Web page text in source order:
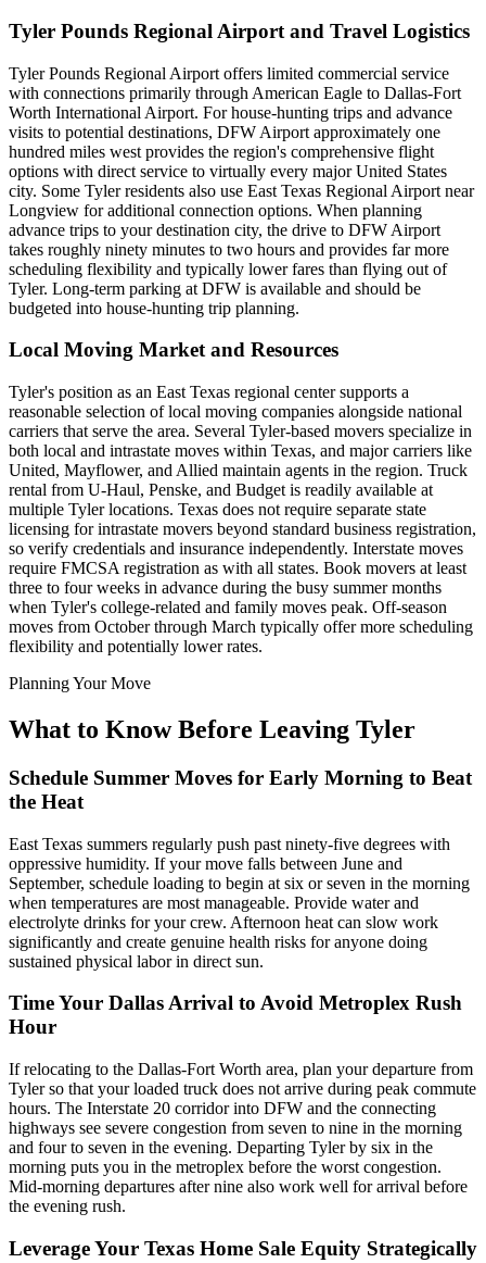
Tyler Pounds Regional Airport and Travel Logistics
Tyler Pounds Regional Airport offers limited commercial service
with connections primarily through American Eagle to Dallas-Fort
Worth International Airport. For house-hunting trips and advance
visits to potential destinations, DFW Airport approximately one
hundred miles west provides the region's comprehensive flight
options with direct service to virtually every major United States
city. Some Tyler residents also use East Texas Regional Airport near
Longview for additional connection options. When planning
advance trips to your destination city, the drive to DFW Airport
takes roughly ninety minutes to two hours and provides far more
scheduling flexibility and typically lower fares than flying out of
Tyler. Long-term parking at DFW is available and should be
budgeted into house-hunting trip planning.
Local Moving Market and Resources
Tyler's position as an East Texas regional center supports a
reasonable selection of local moving companies alongside national
carriers that serve the area. Several Tyler-based movers specialize in
both local and intrastate moves within Texas, and major carriers like
United, Mayflower, and Allied maintain agents in the region. Truck
rental from U-Haul, Penske, and Budget is readily available at
multiple Tyler locations. Texas does not require separate state
licensing for intrastate movers beyond standard business registration,
so verify credentials and insurance independently. Interstate moves
require FMCSA registration as with all states. Book movers at least
three to four weeks in advance during the busy summer months
when Tyler's college-related and family moves peak. Off-season
moves from October through March typically offer more scheduling
flexibility and potentially lower rates.
Planning Your Move
What to Know Before Leaving Tyler
Schedule Summer Moves for Early Morning to Beat
the Heat
East Texas summers regularly push past ninety-five degrees with
oppressive humidity. If your move falls between June and
September, schedule loading to begin at six or seven in the morning
when temperatures are most manageable. Provide water and
electrolyte drinks for your crew. Afternoon heat can slow work
significantly and create genuine health risks for anyone doing
sustained physical labor in direct sun.
Time Your Dallas Arrival to Avoid Metroplex Rush
Hour
If relocating to the Dallas-Fort Worth area, plan your departure from
Tyler so that your loaded truck does not arrive during peak commute
hours. The Interstate 20 corridor into DFW and the connecting
highways see severe congestion from seven to nine in the morning
and four to seven in the evening. Departing Tyler by six in the
morning puts you in the metroplex before the worst congestion.
Mid-morning departures after nine also work well for arrival before
the evening rush.
Leverage Your Texas Home Sale Equity Strategically